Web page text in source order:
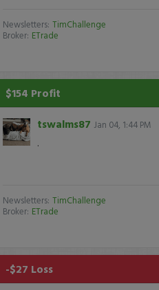
Newsletters: TimChallenge
Broker: ETrade
$154 Profit
tswalms87 Jan 04, 1:44 PM
.
Newsletters: TimChallenge
Broker: ETrade
-$27 Loss